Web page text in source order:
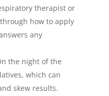
therapist or
how to apply
any
the night of the
which can
skew results.